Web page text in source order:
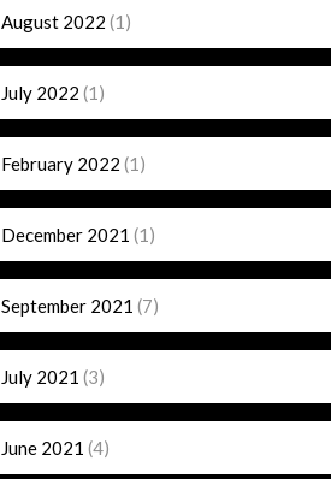
August 2022 (1)
July 2022 (1)
February 2022 (1)
December 2021 (1)
September 2021 (7)
July 2021 (3)
June 2021 (4)